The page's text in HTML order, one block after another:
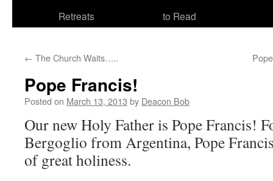
Retreats
to Read
← The Church Waits…..
Pope Francis!
Posted on March 13, 2013 by Deacon Bob
Our new Holy Father is Pope Francis!
Bergoglio from Argentina, Pope
of great holiness.